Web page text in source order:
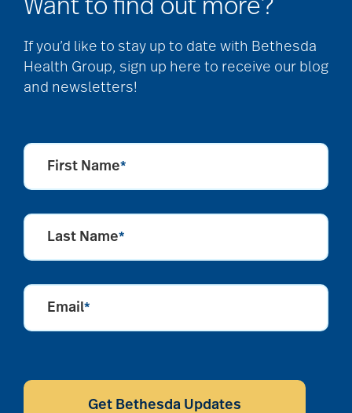
Want to find out more?
If you’d like to stay up to date with Bethesda
Health Group, sign up here to receive our blog
and newsletters!
First Name*
Last Name*
Email*
CAPTCHA
Get Bethesda Updates